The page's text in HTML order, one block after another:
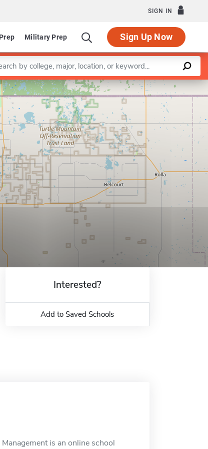
SIGN IN
Military Prep Sign Up Now
a keyword
Leaflet |©OpenStreetMapcontributors
Interested?
Add to Saved Schools
is an online school